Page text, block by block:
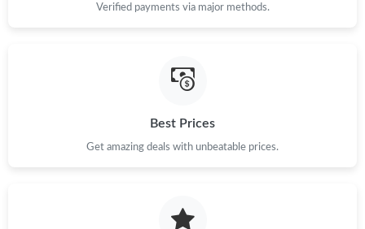
Just Sold: Jack from London on Jun 07, 2026 at 11:08 AM.
Just Sold: Peter from New York on Jul 12, 2026 at 3:08 PM.
Just Sold: Vince from Columbus on Jun 15, 2026 at 12:40 PM.
Verified payments via major methods.
Best Prices
Get amazing deals with unbeatable prices.